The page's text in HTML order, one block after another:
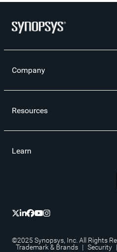
Company
Resources
Learn
©2025 Synopsys, Inc. All Rights
Trademark & Brands | Security |